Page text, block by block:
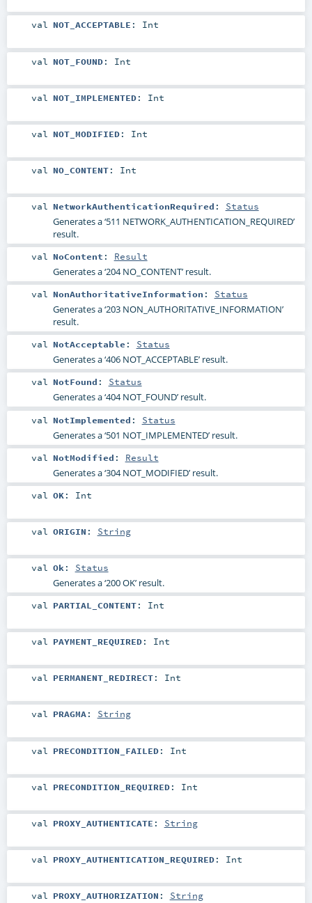
val NOT_ACCEPTABLE : Int
val NOT_FOUND: Int
val NOT_IMPLEMENTED: Int
val NOT_MODIFIED: Int
val NO_CONTENT: Int
val NetworkAuthenticationRequired : Status
Generates a ‘511 NETWORK_AUTHENTICATION_REQUIRED’
result.
val NoContent : Result
Generates a ‘204 NO_CONTENT’ result.
val NonAuthoritativeInformation : Status
Generates a ‘203 NON_AUTHORITATIVE_INFORMATION’
result.
val NotAcceptable : Status
Generates a ‘406 NOT_ACCEPTABLE’ result.
val NotFound : Status
Generates a ‘404 NOT_FOUND’ result.
val NotImplemented : Status
Generates a ‘501 NOT_IMPLEMENTED’ result.
val NotModified : Result
Generates a ‘304 NOT_MODIFIED’ result.
val OK: Int
val ORIGIN : String
val Ok : Status
Generates a ‘200 OK’ result.
val PARTIAL_CONTENT: Int
val PAYMENT_REQUIRED: Int
val PERMANENT_REDIRECT: Int
val PRAGMA: String
val PRECONDITION_FAILED: Int
val PRECONDITION_REQUIRED: Int
val PROXY_AUTHENTICATE : String
val PROXY_AUTHENTICATION_REQUIRED: Int
val PROXY_AUTHORIZATION : String